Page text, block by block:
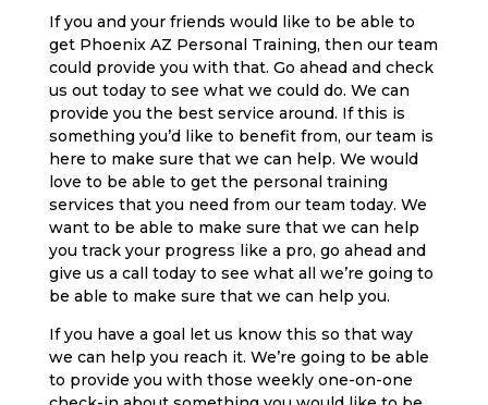
If you and your friends would like to be able to
get Phoenix AZ Personal Training, then our team
could provide you with that. Go ahead and check
us out today to see what we could do. We can
provide you the best service around. If this is
something you’d like to benefit from, our team is
here to make sure that we can help. We would
love to be able to get the personal training
services that you need from our team today. We
want to be able to make sure that we can help
you track your progress like a pro, go ahead and
give us a call today to see what all we’re going to
be able to make sure that we can help you.
If you have a goal let us know this so that way
we can help you reach it. We’re going to be able
to provide you with those weekly one-on-one